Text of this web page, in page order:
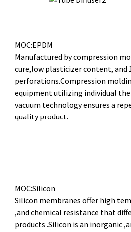
MOC:EPDM
Manufactured by compression
cure,low plasticizer content, and
perforations.Compression
equipment utilizing individual
vacuum technology ensures a
quality product.
MOC:Silicon
Silicon membranes offer high
,and chemical resistance that
products .Silicon is an inorganic